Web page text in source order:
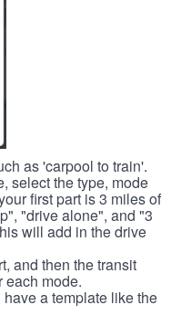
as 'carpool to train'.
select the type, mode
first part is 3 miles of
"drive alone", and "3
will add in the drive
and then the transit
each mode.
a template like the